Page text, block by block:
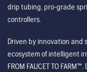
drip tubing, pro-grade
controllers.
Driven by innovation and
ecosystem of intelligent
FROM FAUCET TO